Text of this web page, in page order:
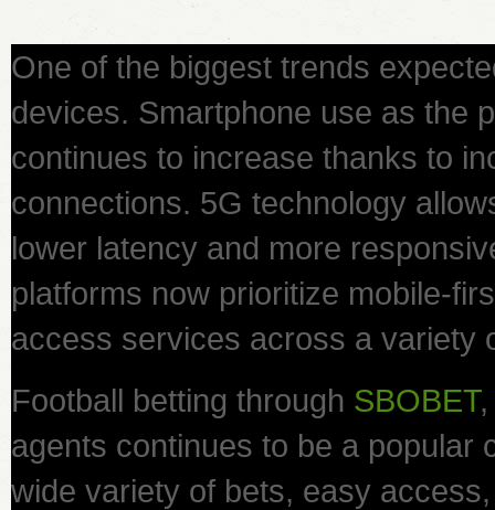
One of the biggest trends
devices. Smartphone use as the
continues to increase thanks to
connections. 5G technology
lower latency and more
platforms now prioritize mobile-
access services across a variety
Football betting through SBOBET,
agents continues to be a popular
wide variety of bets, easy